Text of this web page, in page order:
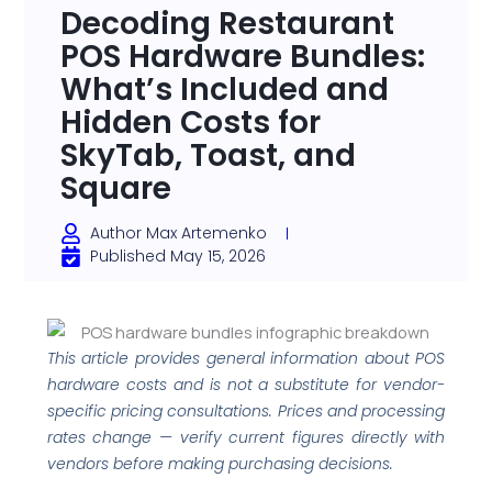
Decoding Restaurant
POS Hardware Bundles:
What’s Included and
Hidden Costs for
SkyTab, Toast, and
Square
AuthorMax Artemenko
Published May 15, 2026
This article provides general information about POS
hardware costs and is not a substitute for vendor-
specific pricing consultations. Prices and processing
rates change — verify current figures directly with
vendors before making purchasing decisions.